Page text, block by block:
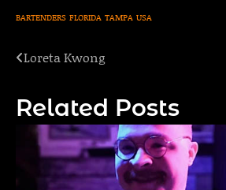
BARTENDERS FLORIDA TAMPA USA
Post
Loreta Kwong
Related Posts